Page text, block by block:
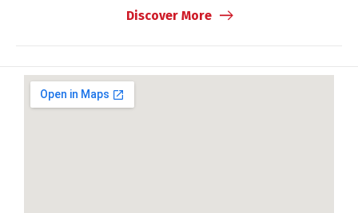
Discover More